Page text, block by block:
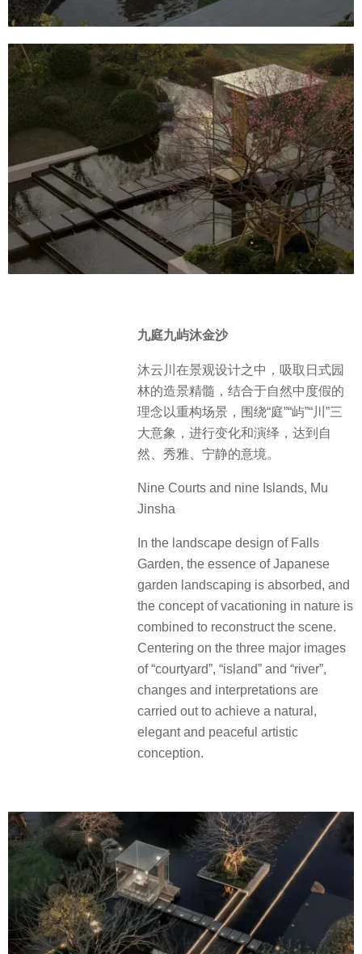
九庭九屿沐金沙
沐云川在景观设计之中，吸取日式园
林的造景精髓，结合于自然中度假的
理念以重构场景，围绕“庭”“屿”“川”三
大意象，进行变化和演绎，达到自
然、秀雅、宁静的意境。
Nine Courts and nine Islands, Mu
Jinsha
In the landscape design of Falls
Garden, the essence of Japanese
garden landscaping is absorbed, and
the concept of vacationing in nature is
combined to reconstruct the scene.
Centering on the three major images
of “courtyard”, “island” and “river”,
changes and interpretations are
carried out to achieve a natural,
elegant and peaceful artistic
conception.